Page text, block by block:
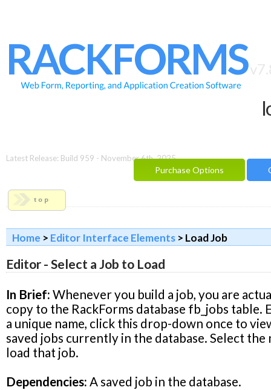
SAMPLES
BUILDER
DOCUMENTATION
BLOG
PURCHASE OPTIONS
RACKFORMS
Latest Release: Build 959 - November 6th, 2025
Purchase Options
Home > Editor Interface Elements > Load Job
Editor - Select a Job to Load
In Brief: Whenever you build a job, you are
copy to the RackForms database fb_jobs table.
a unique name, click this drop-down once to
saved jobs currently in the database. Select the
load that job.
Dependencies: A saved job in the database.